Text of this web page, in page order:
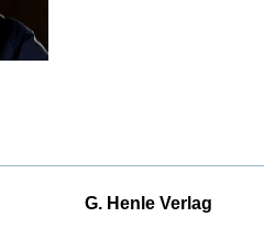
G. Henle Verlag